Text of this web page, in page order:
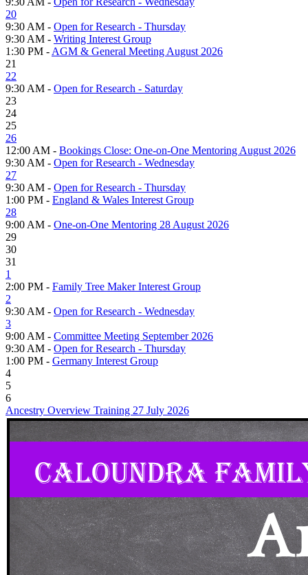
20
9:30 AM - Open for Research - Thursday
9:30 AM - Writing Interest Group
1:30 PM - AGM & General Meeting August 2026
21
22
9:30 AM - Open for Research - Saturday
23
24
25
26
12:00 AM - Bookings Close: One-on-One Mentoring August 2026
9:30 AM - Open for Research - Wednesday
27
9:30 AM - Open for Research - Thursday
1:00 PM - England & Wales Interest Group
28
9:00 AM - One-on-One Mentoring 28 August 2026
29
30
31
1
2:00 PM - Family Tree Maker Interest Group
2
9:30 AM - Open for Research - Wednesday
3
9:00 AM - Committee Meeting September 2026
9:30 AM - Open for Research - Thursday
1:00 PM - Germany Interest Group
4
5
6
Ancestry Overview Training 27 July 2026